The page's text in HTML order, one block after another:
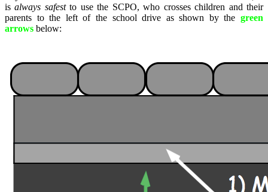
isalways safestto use the SCPO, who crosses children and their
parents to the left of the school drive as shown by the green
arrows below: